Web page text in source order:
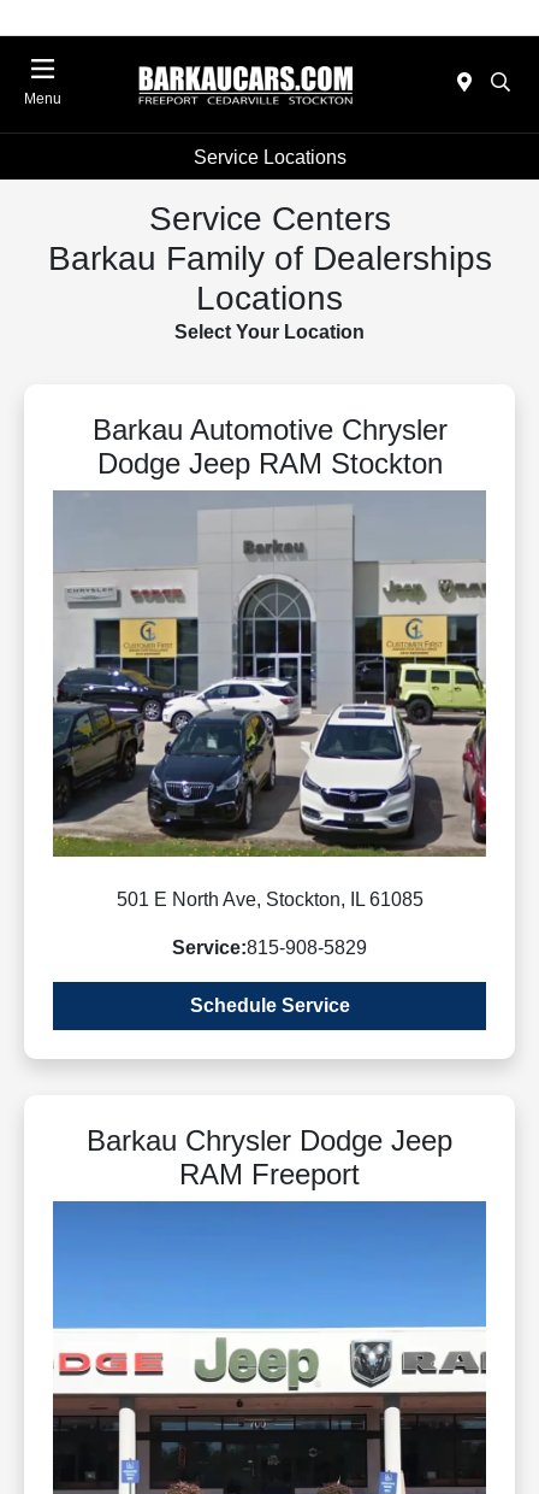
Menu
Service Locations
Service Centers
Barkau Family of Dealerships
Locations
Select Your Location
Barkau Automotive Chrysler
Dodge Jeep RAM Stockton
501 E North Ave, Stockton, IL 61085
Service:815-908-5829
Schedule Service
Barkau Chrysler Dodge Jeep
RAM Freeport